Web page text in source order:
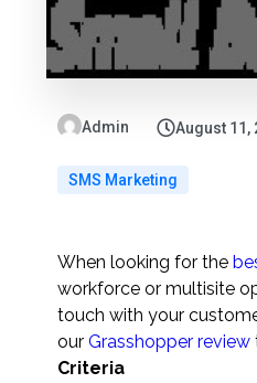
Admin August 11,
SMS Marketing
When looking for the
workforce or multisite
touch with your
our Grasshopper review
Criteria